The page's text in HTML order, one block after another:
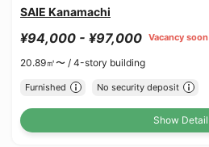
SAIE Kanamachi
¥94,000 - ¥97,000 Vacancy soon
20.89㎡〜 / 4-story building
Furnished No security deposit
Show Detail